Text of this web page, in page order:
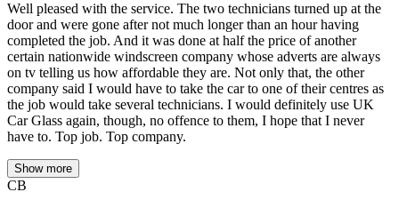
Well pleased with the service. The two technicians turned up at the
door and were gone after not much longer than an hour having
completed the job. And it was done at half the price of another
certain nationwide windscreen company whose adverts are always
on tv telling us how affordable they are. Not only that, the other
company said I would have to take the car to one of their centres as
the job would take several technicians. I would definitely use UK
Car Glass again, though, no offence to them, I hope that I never
have to. Top job. Top company.
Show more
CB